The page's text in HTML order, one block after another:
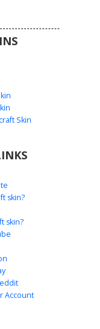
a brown side-
knee-high
with the light
a balanced
a light blue
Skin
skin?
skin?
Account